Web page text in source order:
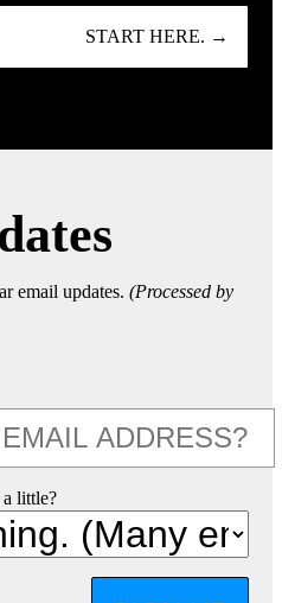
START HERE. →
email updates. (Processed by
little?